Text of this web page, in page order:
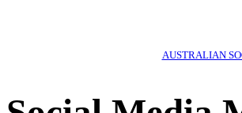
AUSTRALIAN